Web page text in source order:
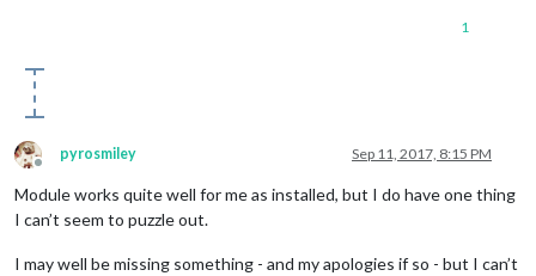
1
Offline
pyrosmiley Sep 11, 2017, 8:15 PM
Module works quite well for me as installed, but I do have one thing
I can’t seem to puzzle out.
I may well be missing something - and my apologies if so - but I can’t